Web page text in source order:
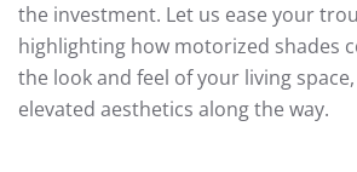
the investment. Let us ease your
highlighting how motorized shades
the look and feel of your living
elevated aesthetics along the way.